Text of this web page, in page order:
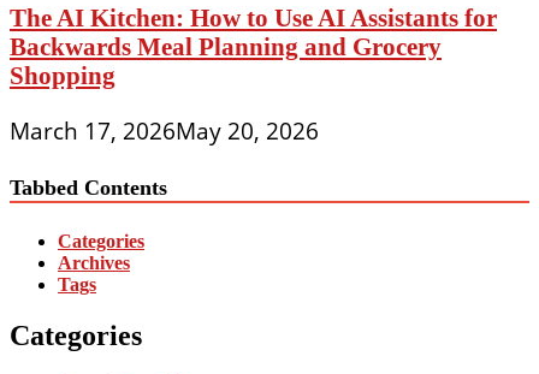
The AI Kitchen: How to Use AI Assistants for
Backwards Meal Planning and Grocery
Shopping
March 17, 2026May 20, 2026
Tabbed Contents
Categories
Archives
Tags
Categories